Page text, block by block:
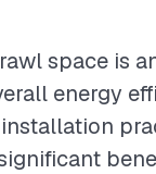
space is
energy